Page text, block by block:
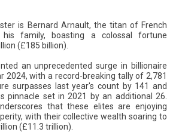
is Bernard Arnault, the titan of French
family, boasting a colossal fortune
(£185 billion).
an unprecedented surge in billionaire
2024, with a record-breaking tally of 2,781
surpasses last year's count by 141 and
pinnacle set in 2021 by an additional 26.
that these elites are enjoying
with their collective wealth soaring to
(£11.3 trillion).